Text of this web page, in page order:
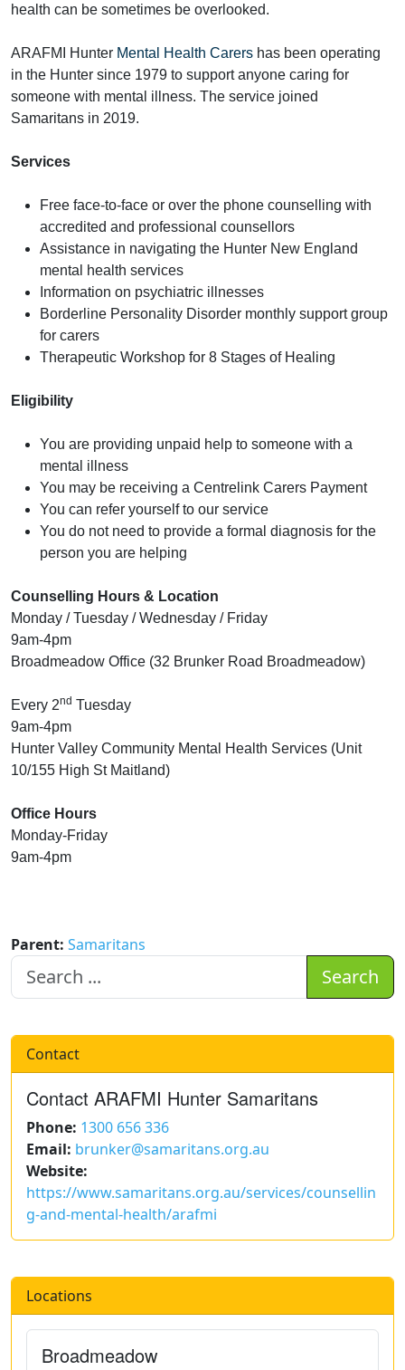
health can be sometimes be overlooked.
ARAFMI Hunter Mental Health Carers has been operating
in the Hunter since 1979 to support anyone caring for
someone with mental illness. The service joined
Samaritans in 2019.
Services
Free face-to-face or over the phone counselling with
accredited and professional counsellors
Assistance in navigating the Hunter New England
mental health services
Information on psychiatric illnesses
Borderline Personality Disorder monthly support group
for carers
Therapeutic Workshop for 8 Stages of Healing
Eligibility
You are providing unpaid help to someone with a
mental illness
You may be receiving a Centrelink Carers Payment
You can refer yourself to our service
You do not need to provide a formal diagnosis for the
person you are helping
Counselling Hours & Location
Monday / Tuesday / Wednesday / Friday
9am-4pm
Broadmeadow Office (32 Brunker Road Broadmeadow)
Every 2nd Tuesday
9am-4pm
Hunter Valley Community Mental Health Services (Unit
10/155 High St Maitland)
Office Hours
Monday-Friday
9am-4pm
Parent: Samaritans
Search
Contact
Contact ARAFMI Hunter Samaritans
Phone: 1300 656 336
Email: brunker@samaritans.org.au
Website:
https://www.samaritans.org.au/services/counsellin
g-and-mental-health/arafmi
Locations
Broadmeadow